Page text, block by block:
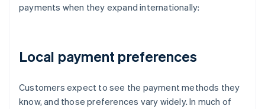
payments when they expand internationally:
Local payment preferences
Customers expect to see the payment methods they
know, and those preferences vary widely. In much of